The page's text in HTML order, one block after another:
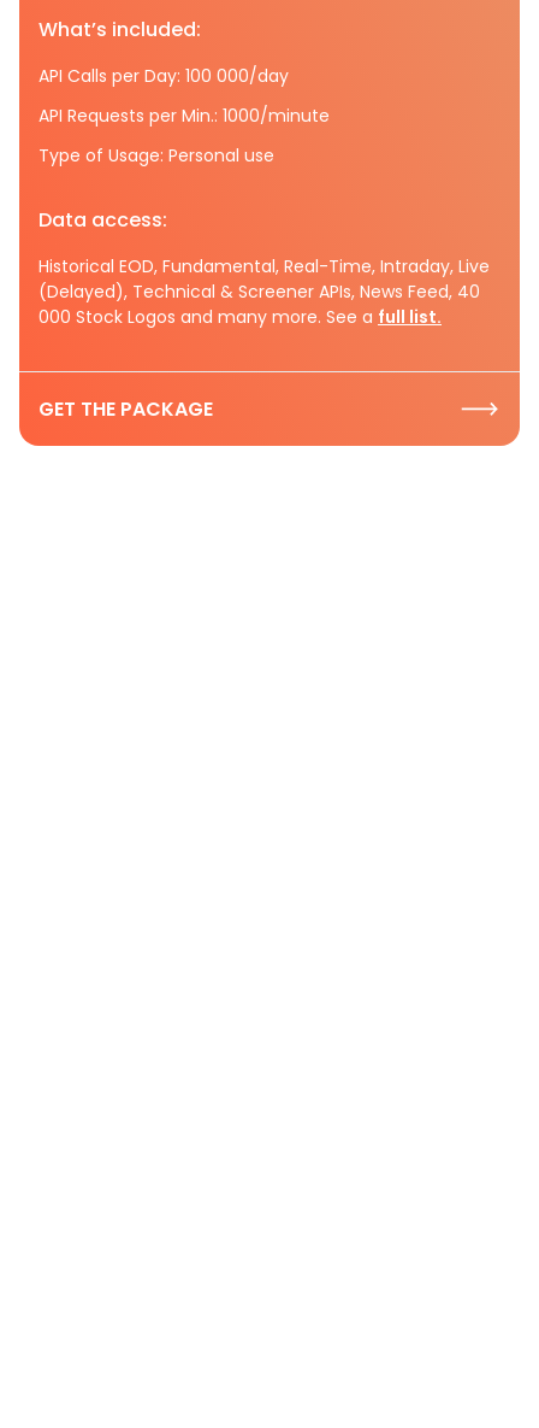
What’s included:
API Calls per Day: 100 000/day
API Requests per Min.: 1000/minute
Type of Usage: Personal use
Data access:
Historical EOD, Fundamental, Real-Time, Intraday, Live
(Delayed), Technical & Screener APIs, News Feed, 40
000 Stock Logos and many more. See a full list.
GET THE PACKAGE